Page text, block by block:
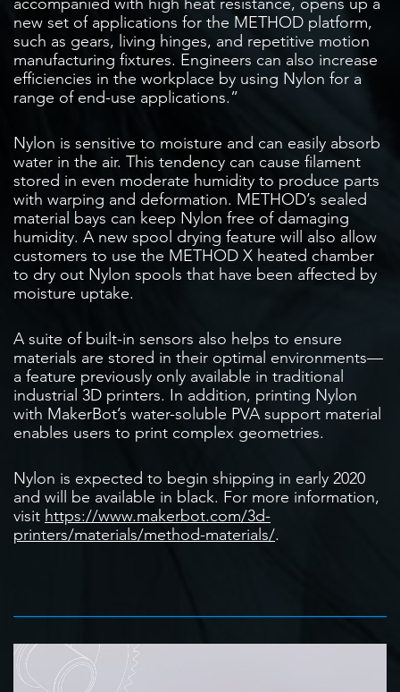
new set of applications for the METHOD platform,
such as gears, living hinges, and repetitive motion
manufacturing fixtures. Engineers can also increase
efficiencies in the workplace by using Nylon for a
range of end-use applications.”
Nylon is sensitive to moisture and can easily absorb
water in the air. This tendency can cause filament
stored in even moderate humidity to produce parts
with warping and deformation. METHOD’s sealed
material bays can keep Nylon free of damaging
humidity. A new spool drying feature will also allow
customers to use the METHOD X heated chamber
to dry out Nylon spools that have been affected by
moisture uptake.
A suite of built-in sensors also helps to ensure
materials are stored in their optimal environments—
a feature previously only available in traditional
industrial 3D printers. In addition, printing Nylon
with MakerBot’s water-soluble PVA support material
enables users to print complex geometries.
Nylon is expected to begin shipping in early 2020
and will be available in black. For more information,
visit https://www.makerbot.com/3d-
printers/materials/method-materials/.